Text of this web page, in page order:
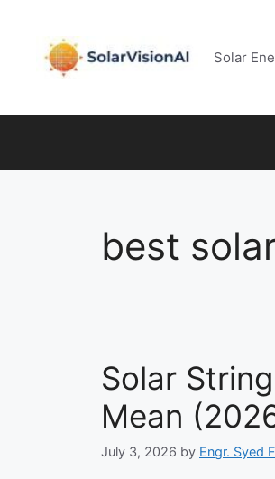
content
Solar
best
Solar
Mean
July 3, 2026 by Engr. Syed